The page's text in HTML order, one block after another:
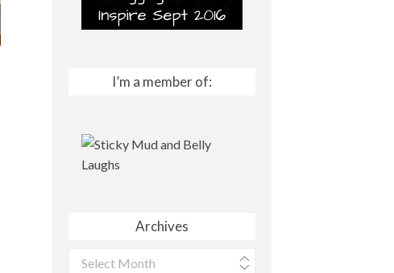
I’m a member of:
Archives
Archives